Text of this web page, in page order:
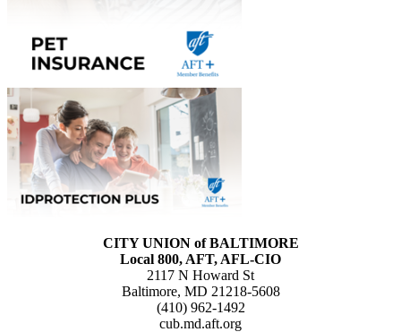
CITY UNION of BALTIMORE
Local 800, AFT, AFL-CIO
2117 N Howard St
Baltimore, MD 21218-5608
(410) 962-1492
cub.md.aft.org